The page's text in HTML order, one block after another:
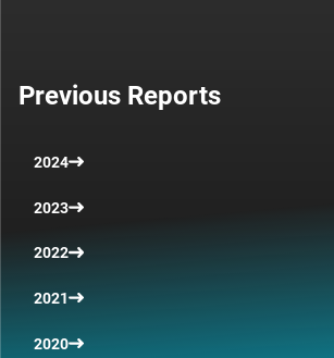
Previous Reports
2024
2023
2022
2021
2020